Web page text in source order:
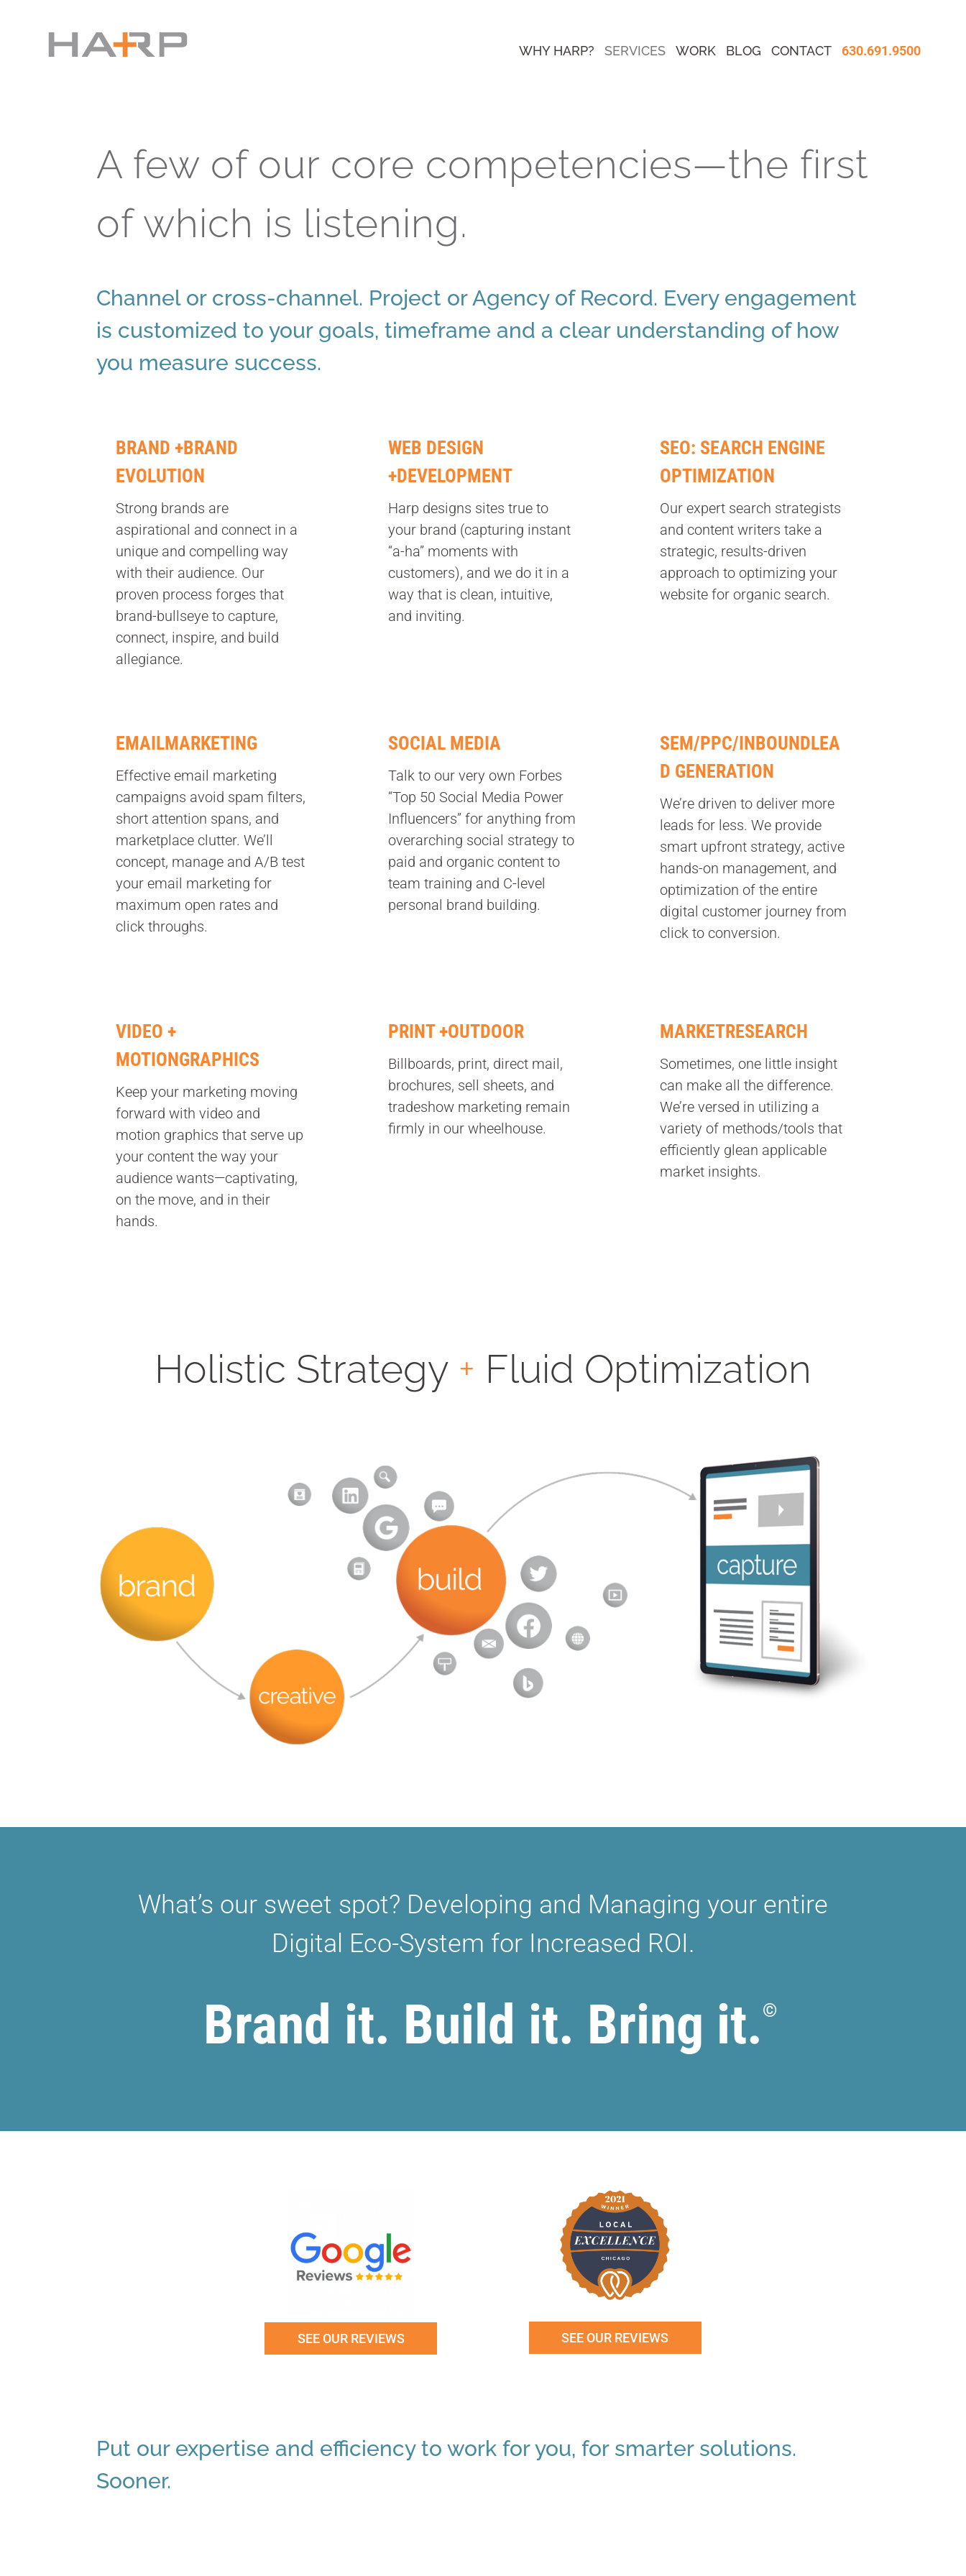
WHY HARP? SERVICES WORK BLOG CONTACT 630.691.9500
A few of our core competencies—the first
of which is listening.
Channel or cross-channel. Project or Agency of Record. Every engagement
is customized to your goals, timeframe and a clear understanding of how
you measure success.
BRAND +BRAND
EVOLUTION
Strong brands are
aspirational and connect in a
unique and compelling way
with their audience. Our
proven process forges that
brand-bullseye to capture,
connect, inspire, and build
allegiance.
WEB DESIGN
+DEVELOPMENT
Harp designs sites true to
your brand (capturing instant
“a-ha” moments with
customers), and we do it in a
way that is clean, intuitive,
and inviting.
SEO: SEARCH ENGINE
OPTIMIZATION
Our expert search strategists
and content writers take a
strategic, results-driven
approach to optimizing your
website for organic search.
EMAILMARKETING
Effective email marketing
campaigns avoid spam filters,
short attention spans, and
marketplace clutter. We’ll
concept, manage and A/B test
your email marketing for
maximum open rates and
click throughs.
SOCIAL MEDIA
Talk to our very own Forbes
“Top 50 Social Media Power
Influencers” for anything from
overarching social strategy to
paid and organic content to
team training and C-level
personal brand building.
SEM/PPC/INBOUNDLEA
D GENERATION
We’re driven to deliver more
leads for less. We provide
smart upfront strategy, active
hands-on management, and
optimization of the entire
digital customer journey from
click to conversion.
VIDEO +
MOTIONGRAPHICS
Keep your marketing moving
forward with video and
motion graphics that serve up
your content the way your
audience wants—captivating,
on the move, and in their
hands.
PRINT +OUTDOOR
Billboards, print, direct mail,
brochures, sell sheets, and
tradeshow marketing remain
firmly in our wheelhouse.
MARKETRESEARCH
Sometimes, one little insight
can make all the difference.
We’re versed in utilizing a
variety of methods/tools that
efficiently glean applicable
market insights.
Holistic Strategy + Fluid Optimization
What’s our sweet spot? Developing and Managing your entire
Digital Eco-System for Increased ROI.
Brand it. Build it. Bring it. ©
SEE OUR REVIEWS SEE OUR REVIEWS
Put our expertise and efficiency to work for you, for smarter solutions.
Sooner.